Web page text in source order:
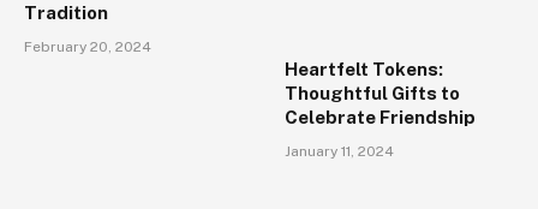
Tradition
February 20, 2024
Heartfelt Tokens:
Thoughtful Gifts to
Celebrate Friendship
January 11, 2024